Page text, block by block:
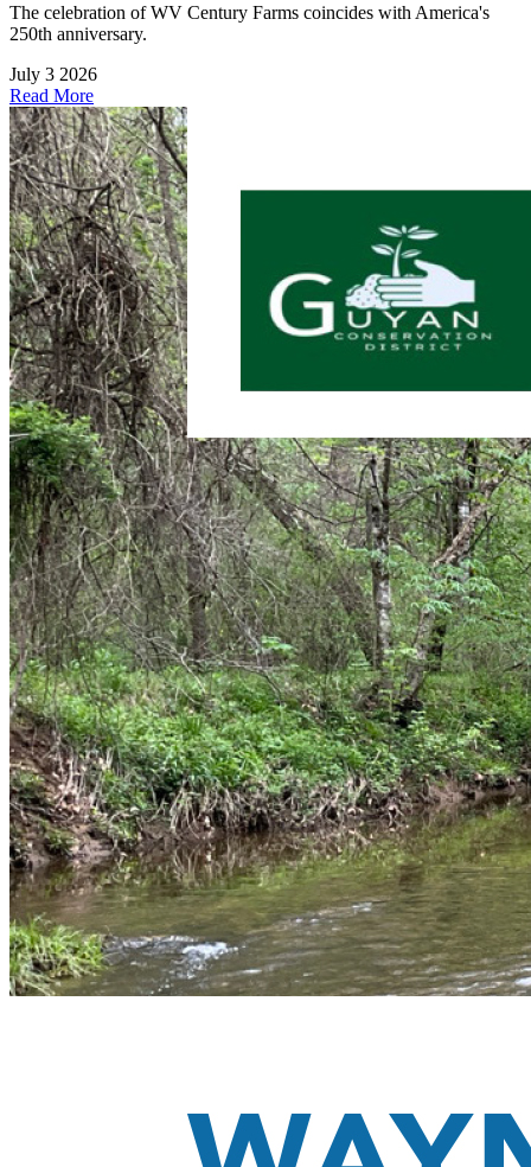
The celebration of WV Century Farms coincides with America's
250th anniversary.
July 3 2026
Read More